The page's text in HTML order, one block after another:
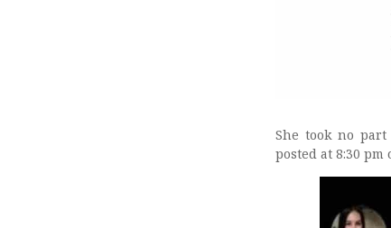
She took no
posted at 8:30